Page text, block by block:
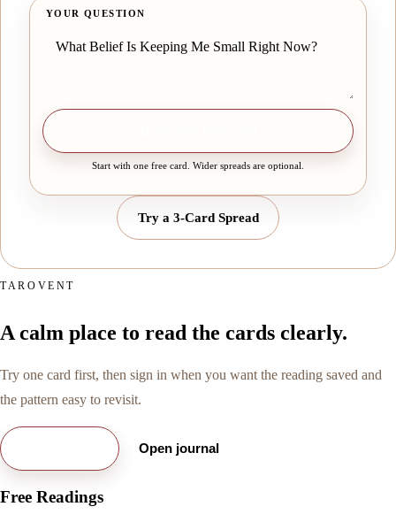
YOUR QUESTION
Start with one free card. Wider spreads are optional.
Try a 3-Card Spread
TAROVENT
A calm place to read the cards clearly.
Try one card first, then sign in when you want the reading saved and
the pattern easy to revisit.
Open journal
Free Readings